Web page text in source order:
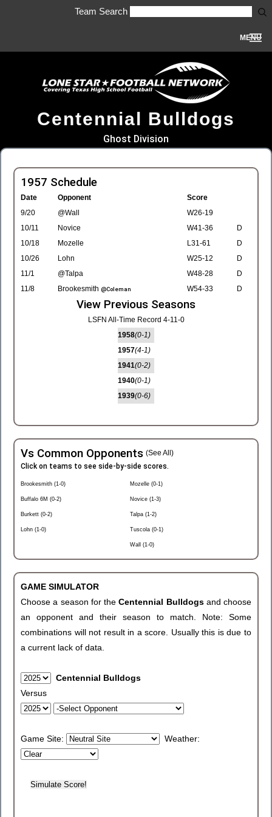
Team Search
MENU
Centennial Bulldogs
Ghost Division
1957 Schedule
Date Opponent
Score
9/20
@Wall
W26-19
10/11
Novice W41-36
D
10/18
Mozelle L31-61
D
10/26
Lohn W25-12
D
11/1
@Talpa W48-28
D
11/8
Brookesmith @Coleman W54-33 D
View Previous Seasons
LSFN All-Time Record 4-11-0
1958(0-1)
1957(4-1)
1941(0-2)
1940(0-1)
1939(0-6)
Vs Common Opponents (See All)
Click on teams to see side-by-side scores.
Brookesmith (1-0)
Buffalo 6M (0-2)
Burkett (0-2)
Lohn (1-0)
Mozelle (0-1)
Novice (1-3)
Talpa (1-2)
Tuscola (0-1)
Wall (1-0)
GAME SIMULATOR
Choose a season for theCentennial Bulldogs and choose
an opponent and their season to match. Note: Some
combinations will not result in a score. Usually this is due to
a current lack of data.
Centennial Bulldogs
Versus
Game Site: Weather: